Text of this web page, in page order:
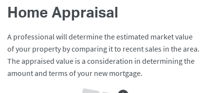
Home Appraisal
A professional will determine the estimated market value
of your property by comparing it to recent sales in the area.
The appraised value is a consideration in determining the
amount and terms of your new mortgage.